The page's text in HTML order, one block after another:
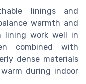
linings and
warmth and
lining work well in
combined with
dense materials
during indoor